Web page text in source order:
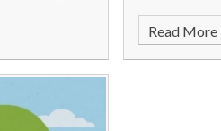
Read More